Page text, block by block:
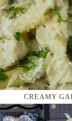
CREAMY